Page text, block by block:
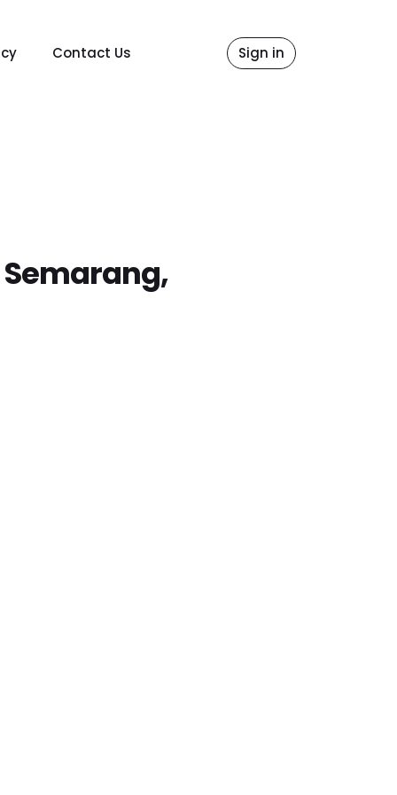
Contact Us Sign in